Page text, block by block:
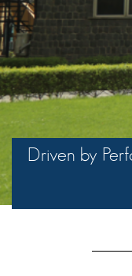
Driven by